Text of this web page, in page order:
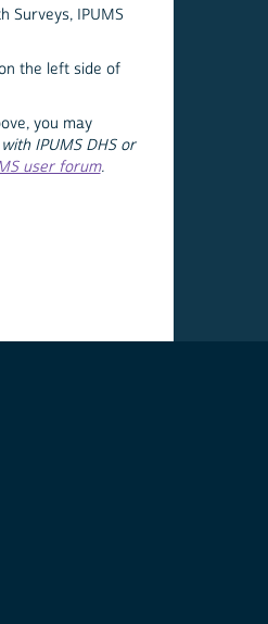
Surveys, IPUMS
the left side of
you may
IPUMS DHS or
user forum.